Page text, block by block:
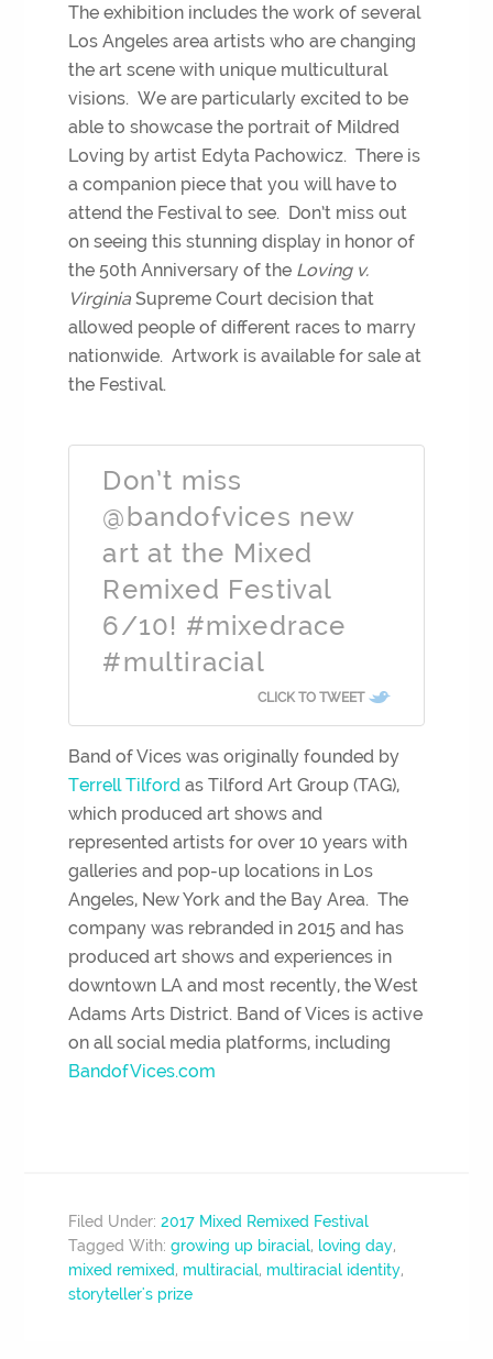
The exhibition includes the work of several
Los Angeles area artists who are changing
the art scene with unique multicultural
visions. We are particularly excited to be
able to showcase the portrait of Mildred
Loving by artist Edyta Pachowicz. There is
a companion piece that you will have to
attend the Festival to see. Don’t miss out
on seeing this stunning display in honor of
the 50th Anniversary of the Loving v.
Virginia Supreme Court decision that
allowed people of different races to marry
nationwide. Artwork is available for sale at
the Festival.
Don’t miss
@bandofvices new
art at the Mixed
Remixed Festival
6/10! #mixedrace
#multiracial
CLICK TO TWEET
Band of Vices was originally founded by
TerrellTilford as Tilford Art Group (TAG),
which produced art shows and
represented artists for over 10 years with
galleries and pop-up locations in Los
Angeles, New York and the Bay Area. The
company was rebranded in 2015 and has
produced art shows and experiences in
downtown LA and most recently, the West
Adams Arts District. Band of Vices is active
on all social media platforms, including
BandofVices.com
Filed Under:2017 Mixed Remixed Festival
Tagged With:growing up biracial, loving day,
mixed remixed, multiracial, multiracial identity,
storyteller's prize